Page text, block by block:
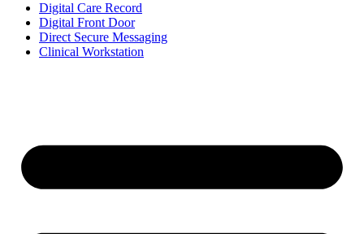
Digital Care Record
Digital Front Door
Direct Secure Messaging
Clinical Workstation